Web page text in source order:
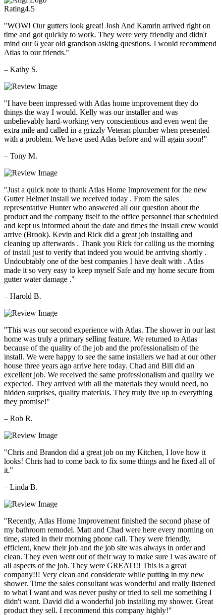
Rating4.5
"WOW! Our gutters look great! Josh And Kamrin arrived right on
time and got quickly to work. They were very friendly and didn't
mind our 6 year old grandson asking questions. I would recommend
Atlas to our friends."
– Kathy S.
"I have been impressed with Atlas home improvement they do
things the way I would. Kelly was our installer and was
unbelievably hard-working very conscientious and even went the
extra mile and called in a grizzly Veteran plumber when presented
with a problem. We have used Atlas before and will again soon!"
– Tony M.
"Just a quick note to thank Atlas Home Improvement for the new
Gutter Helmet install we received today . From the sales
representative Hunter who answered all our question about the
product and the company itself to the office personnel that scheduled
and kept us informed about the date and times the install crew would
arrive (Brook). Kevin and Rick did a great job installing and
cleaning up afterwards . Thank you Rick for calling us the morning
of install just to verify that indeed you would be arriving shortly .
Undoubtably one of the best companies I have dealt with . Atlas
made it so very easy to keep myself Safe and my home secure from
gutter water damage ."
– Harold B.
"This was our second experience with Atlas. The shower in our last
home was truly a primary selling feature. We returned to Atlas
because of the quality of the job and the professionalism of the
install. We were happy to see the same installers we had at our other
house three years ago arrive here today. Chad and Bill did an
excellent job. We received the same professionalism and quality we
expected. They arrived with all the materials they would need, no
hidden surprises, quality materials. They truly live up to everything
they promise!"
– Rob R.
"Chris and Brandon did a great job on my Kitchen, I love how it
looks! Chris had to come back to fix some things and he fixed all of
it."
– Linda B.
"Recently, Atlas Home Improvement finished the second phase of
my bathroom remodel. Matt and Chad were here every morning on
time, stated in their morning phone call. They were friendly,
efficient, knew their job and the job site was always in order and
clean. They even went out of their way to make sure I was aware of
all aspects of the job. They were GREAT!!! This is a great
company!!! Very clean and considerate while putting in my new
shower. Time the sales consultant was wonderful and really listened
to what I want and was never pushy or tried to sell me something I
didn't want. David did a wonderful job installing my shower. Great
product they sell. I recommend this company highly!"